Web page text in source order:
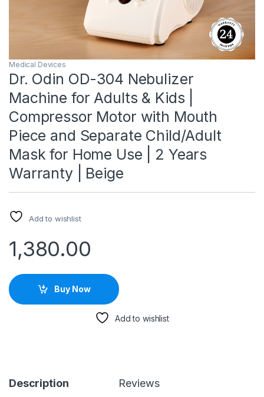
Medical Devices
Dr. Odin OD-304 Nebulizer
Machine for Adults & Kids |
Compressor Motor with Mouth
Piece and Separate Child/Adult
Mask for Home Use | 2 Years
Warranty | Beige
Add to wishlist
1,380.00
Buy Now
Add to wishlist
Description Reviews